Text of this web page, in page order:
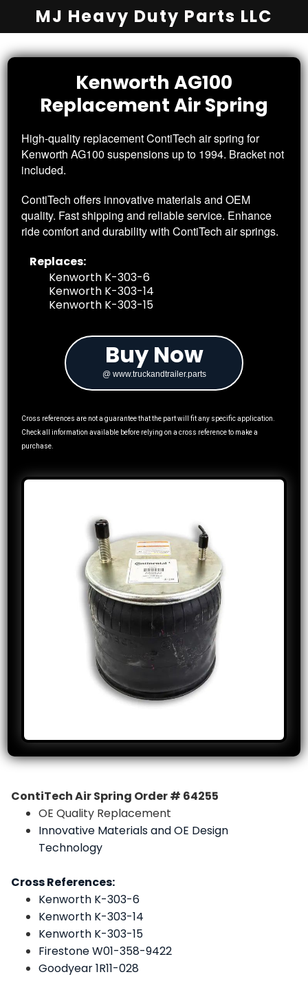
MJ Heavy Duty Parts LLC
Kenworth AG100
ReplacementAir Spring
High-quality replacement ContiTech air spring for
Kenworth AG100 suspensions up to 1994. Bracket not
included.
ContiTech offers innovative materials and OEM
quality. Fast shipping and reliable service. Enhance
ride comfort and durability with ContiTech air springs.
Replaces:
Kenworth K-303-6
Kenworth K-303-14
Kenworth K-303-15
Buy Now
@ www.truckandtrailer.parts
Cross references are not a guarantee that the part will fit any specific application.
Check all information available before relying on a cross reference to make a
purchase.
ContiTech Air Spring Order # 64255
OE Quality Replacement
Innovative Materials and OE Design
Technology
Cross References:
Kenworth K-303-6
Kenworth K-303-14
Kenworth K-303-15
Firestone W01-358-9422
Goodyear 1R11-028